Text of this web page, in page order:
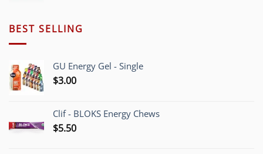
BEST SELLING
GU Energy Gel - Single
$3.00
Clif - BLOKS Energy Chews
$5.50